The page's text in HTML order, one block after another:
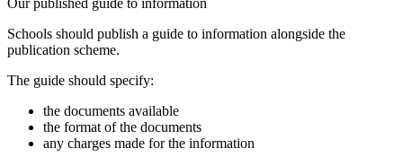
Our published guide to information
Schools should publish a guide to information alongside the
publication scheme.
The guide should specify:
the documents available
the format of the documents
any charges made for the information